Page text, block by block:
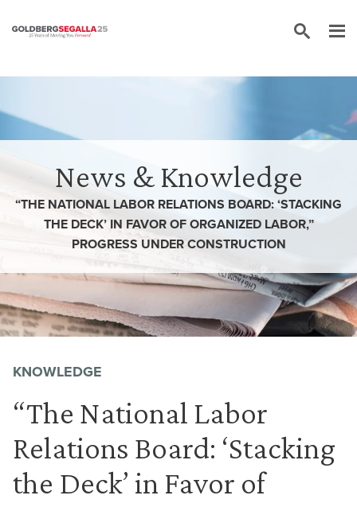
News & Knowledge
“THE NATIONAL LABOR RELATIONS BOARD: ‘STACKING
THE DECK’ IN FAVOR OF ORGANIZED LABOR,”
PROGRESS UNDER CONSTRUCTION
KNOWLEDGE
“The National Labor
Relations Board: ‘Stacking
the Deck’ in Favor of